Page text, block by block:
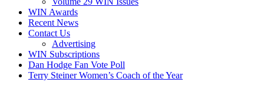
WIN Awards
Recent News
Contact Us
Advertising
WIN Subscriptions
Dan Hodge Fan Vote Poll
Terry Steiner Women’s Coach of the Year